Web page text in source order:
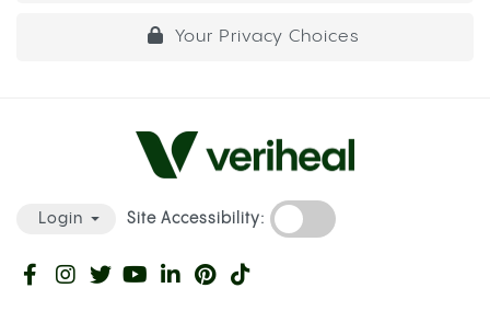
Your Privacy Choices
Login Site Accessibility: